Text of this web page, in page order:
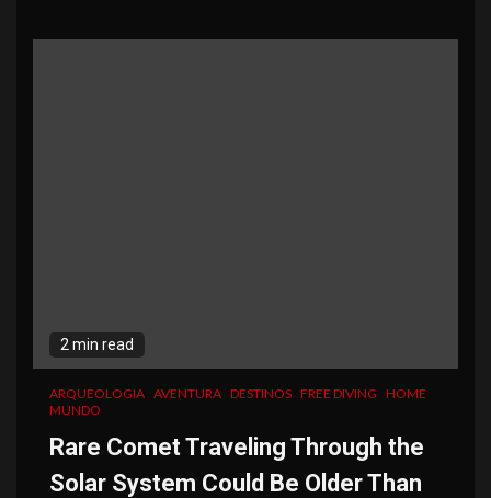
2 min read
ARQUEOLOGIA AVENTURA DESTINOS FREE DIVING HOME
MUNDO
Rare Comet Traveling Through the
Solar System Could Be Older Than